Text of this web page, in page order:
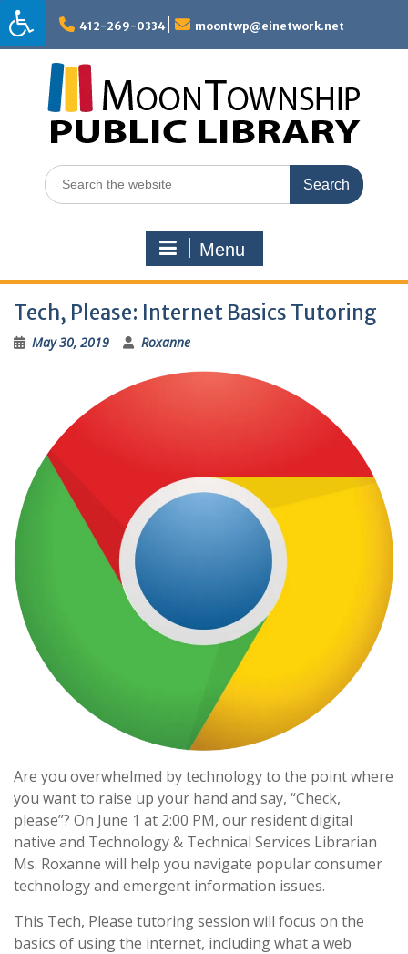
Skip
to
content
412-269-0334 moontwp@einetwork.net
Search
for:
Menu
Tech, Please: Internet Basics Tutoring
May 30, 2019 Roxanne
Are you overwhelmed by technology to the point where
you want to raise up your hand and say, “Check,
please”? On June 1 at 2:00 PM, our resident digital
native and Technology & Technical Services Librarian
Ms. Roxanne will help you navigate popular consumer
technology and emergent information issues.
This Tech, Please tutoring session will focus on the
basics of using the internet, including what a web